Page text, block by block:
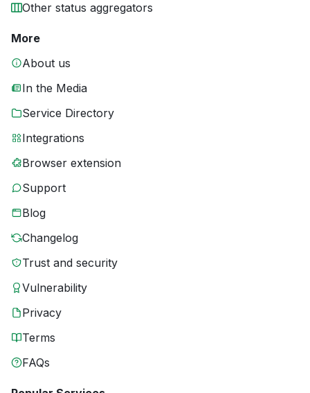
Other status aggregators
More
About us
In the Media
Service Directory
Integrations
Browser extension
Support
Blog
Changelog
Trust and security
Vulnerability
Privacy
Terms
FAQs